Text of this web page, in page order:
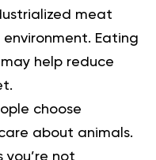
meat
Eating
help reduce
choose
about animals.
not